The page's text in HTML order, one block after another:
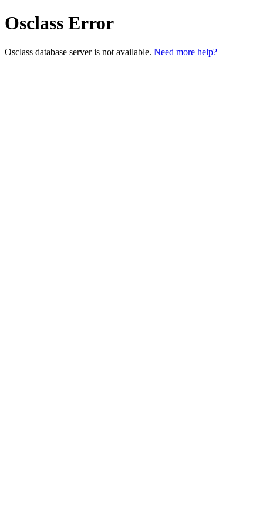
Osclass Error
Osclass database server is not available. Need more help?